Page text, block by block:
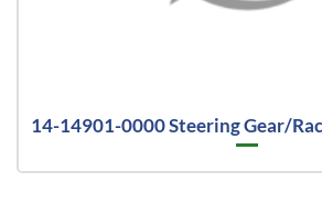
14-14901-0000 Steering Gear/